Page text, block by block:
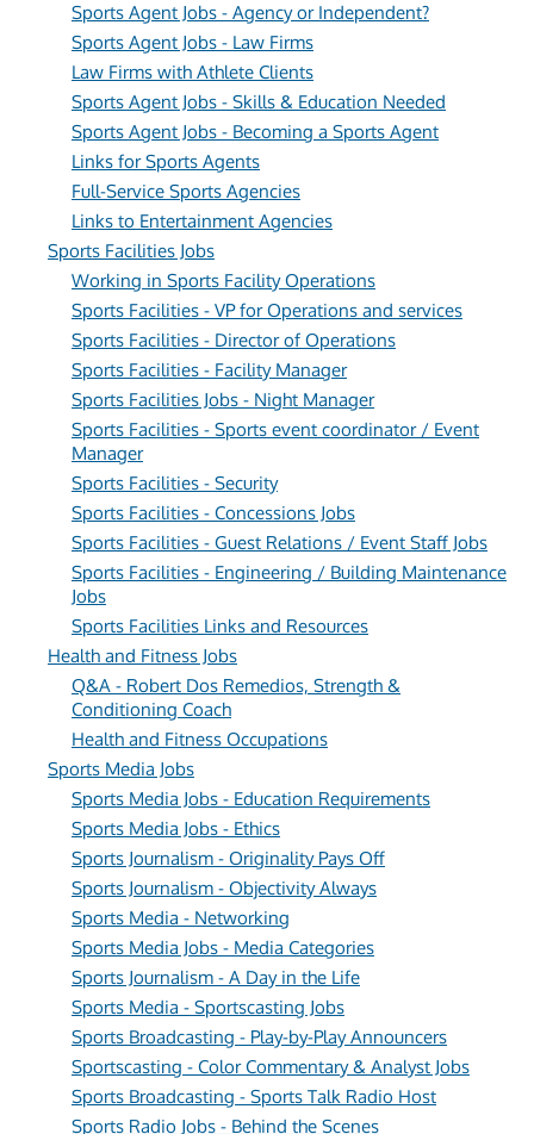
Sports Agent Jobs - Agency or Independent?
Sports Agent Jobs - Law Firms
Law Firms with Athlete Clients
Sports Agent Jobs - Skills & Education Needed
Sports Agent Jobs - Becoming a Sports Agent
Links for Sports Agents
Full-Service Sports Agencies
Links to Entertainment Agencies
Sports Facilities Jobs
Working in Sports Facility Operations
Sports Facilities - VP for Operations and services
Sports Facilities - Director of Operations
Sports Facilities - Facility Manager
Sports Facilities Jobs - Night Manager
Sports Facilities - Sports event coordinator / Event
Manager
Sports Facilities - Security
Sports Facilities - Concessions Jobs
Sports Facilities - Guest Relations / Event Staff Jobs
Sports Facilities - Engineering / Building Maintenance
Jobs
Sports Facilities Links and Resources
Health and Fitness Jobs
Q&A - Robert Dos Remedios, Strength &
Conditioning Coach
Health and Fitness Occupations
Sports Media Jobs
Sports Media Jobs - Education Requirements
Sports Media Jobs - Ethics
Sports Journalism - Originality Pays Off
Sports Journalism - Objectivity Always
Sports Media - Networking
Sports Media Jobs - Media Categories
Sports Journalism - A Day in the Life
Sports Media - Sportscasting Jobs
Sports Broadcasting - Play-by-Play Announcers
Sportscasting - Color Commentary & Analyst Jobs
Sports Broadcasting - Sports Talk Radio Host
Sports Radio Jobs - Behind the Scenes